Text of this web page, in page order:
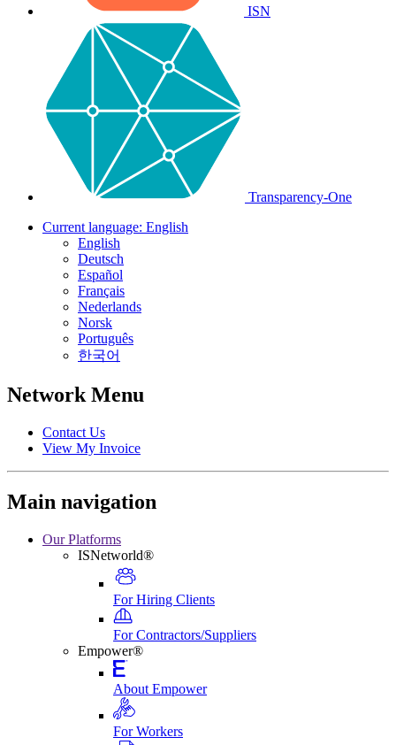
ISN
Transparency-One
Current language: English
English
Deutsch
Español
Français
Nederlands
Norsk
Português
한국어
Network Menu
Contact Us
View My Invoice
Main navigation
Our Platforms
ISNetworld®
For Hiring Clients
For Contractors/Suppliers
Empower®
About Empower
For Workers